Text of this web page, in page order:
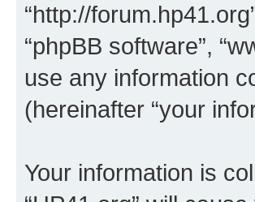
“http://
“phpBB software”,
use any information
(hereinafter “your
Your information is